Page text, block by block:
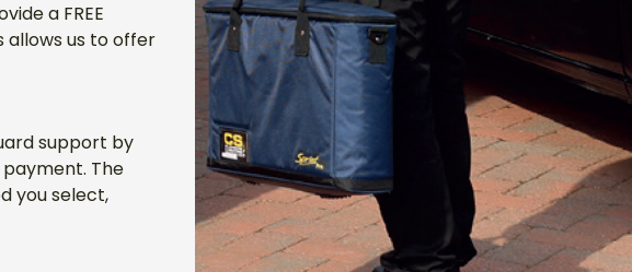
a FREE
allows us to offer
support by
The
you select,